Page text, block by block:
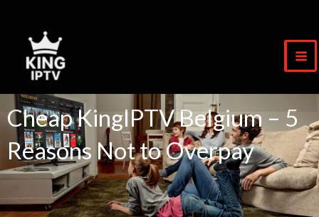
content
Cheap KingIPTV Belgium – 5
Reasons Not to Overpay